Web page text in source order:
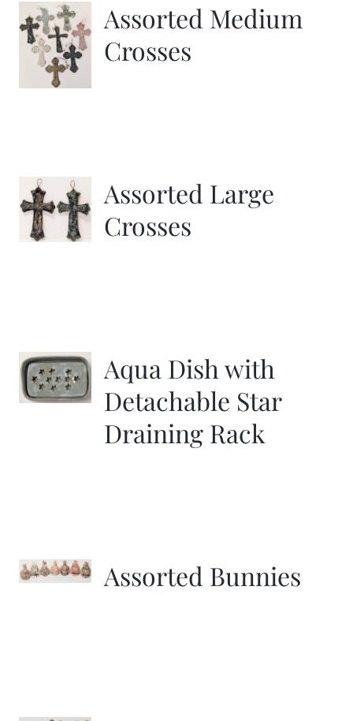
Assorted Medium
Crosses
Assorted Large
Crosses
Aqua Dish with
Detachable Star
Draining Rack
Assorted Bunnies